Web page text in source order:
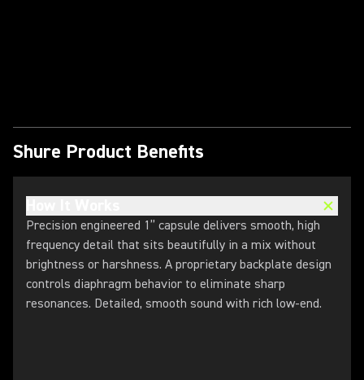
Shure Product Benefits
Precision engineered 1” capsule delivers smooth, high
frequency detail that sits beautifully in a mix without
brightness or harshness. A proprietary backplate design
controls diaphragm behavior to eliminate sharp
resonances. ​Detailed, smooth sound with rich low-end.